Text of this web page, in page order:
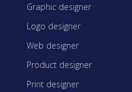
Graphic designer
Logo designer
Web designer
Product designer
Print designer